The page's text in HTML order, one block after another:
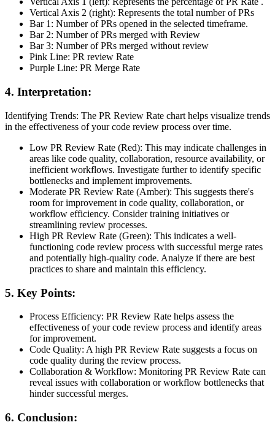
Vertical Axis 2 (right): Represents the total number of PRs
Bar 1: Number of PRs opened in the selected timeframe.
Bar 2: Number of PRs merged with Review
Bar 3: Number of PRs merged without review
Pink Line: PR review Rate
Purple Line: PR Merge Rate
4. Interpretation:
Identifying Trends: The PR Review Rate chart helps visualize trends
in the effectiveness of your code review process over time.
Low PR Review Rate (Red): This may indicate challenges in
areas like code quality, collaboration, resource availability, or
inefficient workflows. Investigate further to identify specific
bottlenecks and implement improvements.
Moderate PR Review Rate (Amber): This suggests there's
room for improvement in code quality, collaboration, or
workflow efficiency. Consider training initiatives or
streamlining review processes.
High PR Review Rate (Green): This indicates a well-
functioning code review process with successful merge rates
and potentially high-quality code. Analyze if there are best
practices to share and maintain this efficiency.
5. Key Points:
Process Efficiency: PR Review Rate helps assess the
effectiveness of your code review process and identify areas
for improvement.
Code Quality: A high PR Review Rate suggests a focus on
code quality during the review process.
Collaboration & Workflow: Monitoring PR Review Rate can
reveal issues with collaboration or workflow bottlenecks that
hinder successful merges.
6. Conclusion: